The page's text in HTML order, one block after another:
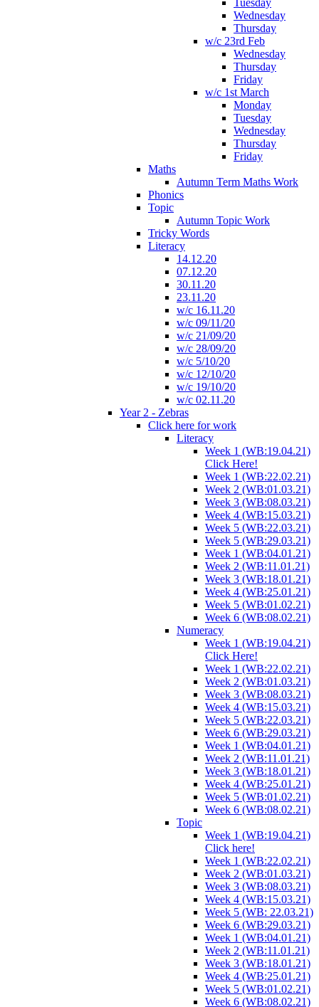
Tuesday
Wednesday
Thursday
w/c 23rd Feb
Wednesday
Thursday
Friday
w/c 1st March
Monday
Tuesday
Wednesday
Thursday
Friday
Maths
Autumn Term Maths Work
Phonics
Topic
Autumn Topic Work
Tricky Words
Literacy
14.12.20
07.12.20
30.11.20
23.11.20
w/c 16.11.20
w/c 09/11/20
w/c 21/09/20
w/c 28/09/20
w/c 5/10/20
w/c 12/10/20
w/c 19/10/20
w/c 02.11.20
Year 2 - Zebras
Click here for work
Literacy
Week 1 (WB:19.04.21)
Click Here!
Week 1 (WB:22.02.21)
Week 2 (WB:01.03.21)
Week 3 (WB:08.03.21)
Week 4 (WB:15.03.21)
Week 5 (WB:22.03.21)
Week 5 (WB:29.03.21)
Week 1 (WB:04.01.21)
Week 2 (WB:11.01.21)
Week 3 (WB:18.01.21)
Week 4 (WB:25.01.21)
Week 5 (WB:01.02.21)
Week 6 (WB:08.02.21)
Numeracy
Week 1 (WB:19.04.21)
Click Here!
Week 1 (WB:22.02.21)
Week 2 (WB:01.03.21)
Week 3 (WB:08.03.21)
Week 4 (WB:15.03.21)
Week 5 (WB:22.03.21)
Week 6 (WB:29.03.21)
Week 1 (WB:04.01.21)
Week 2 (WB:11.01.21)
Week 3 (WB:18.01.21)
Week 4 (WB:25.01.21)
Week 5 (WB:01.02.21)
Week 6 (WB:08.02.21)
Topic
Week 1 (WB:19.04.21)
Click here!
Week 1 (WB:22.02.21)
Week 2 (WB:01.03.21)
Week 3 (WB:08.03.21)
Week 4 (WB:15.03.21)
Week 5 (WB: 22.03.21)
Week 6 (WB:29.03.21)
Week 1 (WB:04.01.21)
Week 2 (WB:11.01.21)
Week 3 (WB:18.01.21)
Week 4 (WB:25.01.21)
Week 5 (WB:01.02.21)
Week 6 (WB:08.02.21)